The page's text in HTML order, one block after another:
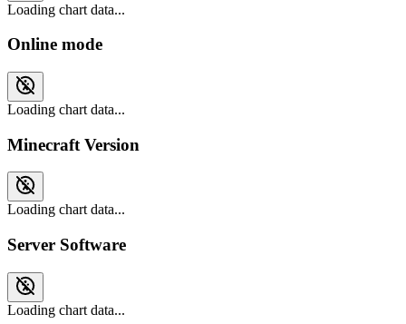
Loading chart data...
Online mode
Loading chart data...
Minecraft Version
Loading chart data...
Server Software
Loading chart data...